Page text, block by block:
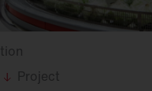
Project